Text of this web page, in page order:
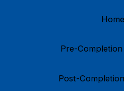
Home
Pre-
Post-